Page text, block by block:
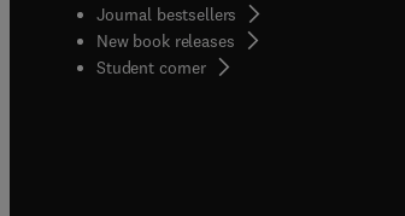
Journal bestsellers
New book releases
Student corner( opens in new tab/window